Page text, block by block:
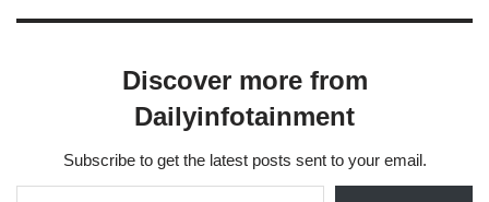
Discover more from
Dailyinfotainment
Subscribe to get the latest posts sent to your email.